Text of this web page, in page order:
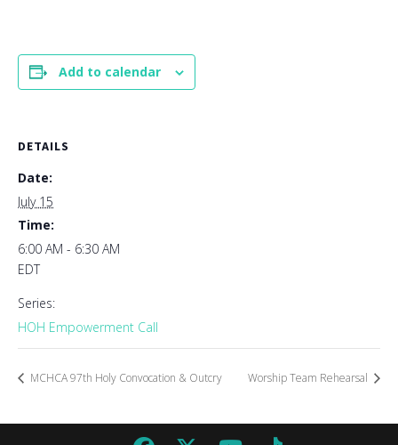
Add to calendar
DETAILS
Date:
July 15
Time:
6:00 AM - 6:30 AM
EDT
Series:
HOH Empowerment Call
MCHCA 97th Holy Convocation & Outcry Worship Team Rehearsal